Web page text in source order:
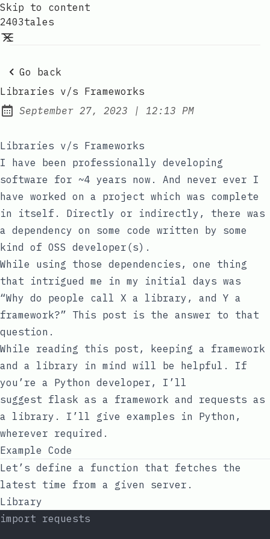
Skip to content
2403tales
Go back
Libraries v/s Frameworks
Posted on:
September 27, 2023 | at
12:13 PM
Libraries v/s Frameworks
I have been professionally developing
software for ~4 years now. And never ever I
have worked on a project which was complete
in itself. Directly or indirectly, there was
a dependency on some code written by some
kind of OSS developer(s).
While using those dependencies, one thing
that intrigued me in my initial days was
“Why do people call X a library, and Y a
framework?” This post is the answer to that
question.
While reading this post, keeping a framework
and a library in mind will be helpful. If
you’re a Python developer, I’ll
suggest flask as a framework and requests as
a library. I’ll give examples in Python,
wherever required.
Example Code
Let’s define a function that fetches the
latest time from a given server.
Library
import requests